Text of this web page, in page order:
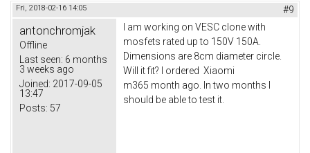
Fri, 2018-02-16 14:05 #9
antonchromjak
Offline
Last seen: 6 months
3 weeks ago
Joined: 2017-09-05
13:47
Posts: 57
I am working on VESC clone with
mosfets rated up to 150V 150A.
Dimensions are 8cm diameter circle.
Will it fit? I ordered Xiaomi
m365 month ago. In two months I
should be able to test it.